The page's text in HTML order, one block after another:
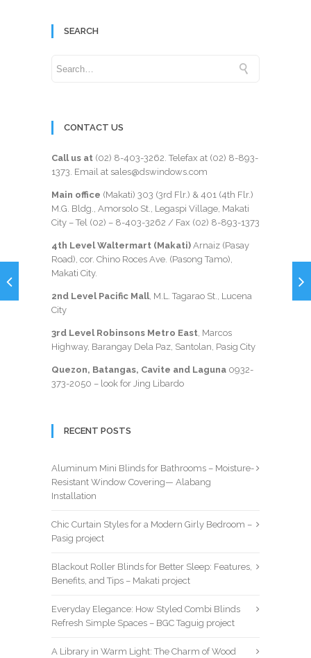
SEARCH
CONTACT US
Call us at (02) 8-403-3262. Telefax at (02) 8-893-
1373. Email at sales@dswindows.com
Main office (Makati) 303 (3rd Flr.) & 401 (4th Flr.)
M.G. Bldg., Amorsolo St., Legaspi Village, Makati
City – Tel (02) – 8-403-3262 / Fax (02) 8-893-1373
4th Level Waltermart (Makati) Arnaiz (Pasay
Road), cor. Chino Roces Ave. (Pasong Tamo),
Makati City.
2nd Level Pacific Mall, M.L. Tagarao St., Lucena
City
3rd Level Robinsons Metro East, Marcos
Highway, Barangay Dela Paz, Santolan, Pasig City
Quezon, Batangas, Cavite and Laguna 0932-
373-2050 – look for Jing Libardo
RECENT POSTS
Aluminum Mini Blinds for Bathrooms – Moisture-
Resistant Window Covering— Alabang
Installation
Chic Curtain Styles for a Modern Girly Bedroom –
Pasig project
Blackout Roller Blinds for Better Sleep: Features,
Benefits, and Tips – Makati project
Everyday Elegance: How Styled Combi Blinds
Refresh Simple Spaces – BGC Taguig project
A Library in Warm Light: The Charm of Wood